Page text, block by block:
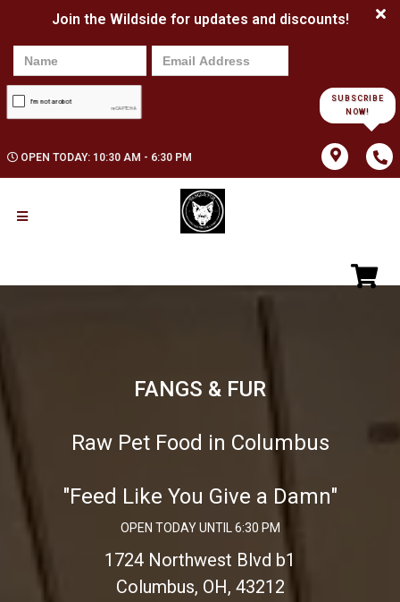
Join the Wildside for updates and discounts!
SUBSCRIBE
NOW!
OPEN TODAY: 10:30 AM - 6:30 PM
FANGS & FUR
Raw Pet Food in Columbus
"Feed Like You Give a Damn"
OPEN TODAY UNTIL 6:30 PM
1724 Northwest Blvd b1
Columbus, OH, 43212